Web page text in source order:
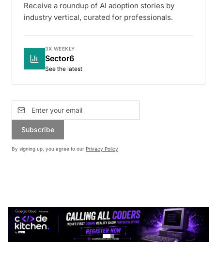
Receive a roundup of AI adoption stories by
industry vertical, curated for professionals.
3X WEEKLY
Sector6
See the latest
Subscribe
By signing up, you agree to our Privacy Policy.